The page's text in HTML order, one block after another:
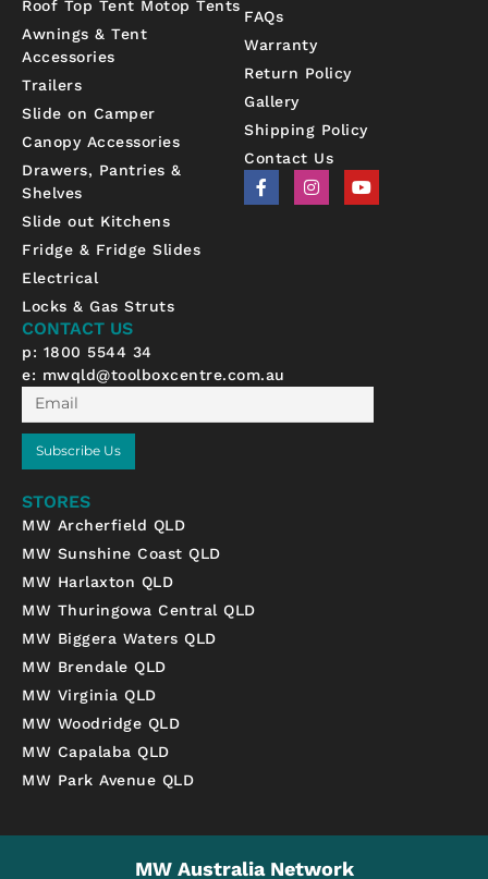
Roof Top Tent Motop Tents
Awnings & Tent
Accessories
Trailers
Slide on Camper
Canopy Accessories
Drawers, Pantries &
Shelves
Slide out Kitchens
Fridge & Fridge Slides
Electrical
Locks & Gas Struts
FAQs
Warranty
Return Policy
Gallery
Shipping Policy
Contact Us
F
a
c
I
n
s
Y
o
u
CONTACT US
p: 1800 5544 34
e: mwqld@toolboxcentre.com.au
Email
Subscribe Us
STORES
MW Archerfield QLD
MW Sunshine Coast QLD
MW Harlaxton QLD
MW Thuringowa Central QLD
MW Biggera Waters QLD
MW Brendale QLD
MW Virginia QLD
MW Woodridge QLD
MW Capalaba QLD
MW Park Avenue QLD
MW Australia Network